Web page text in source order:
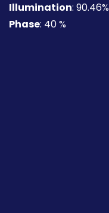
Illumination: 90.46%
Phase: 40 %